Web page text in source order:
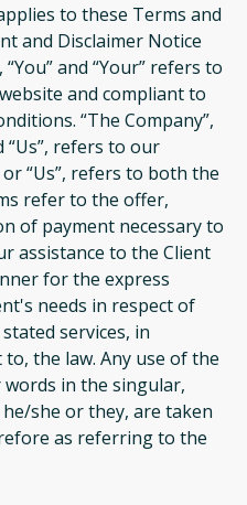
to these Terms and
and Disclaimer Notice
and “Your” refers to
and compliant to
“The Company”,
“Us”, refers to our
or “Us”, refers to both the
refer to the offer,
of payment necessary to
assistance to the Client
for the express
needs in respect of
services, in
the law. Any use of the
in the singular,
she or they, are taken
as referring to the